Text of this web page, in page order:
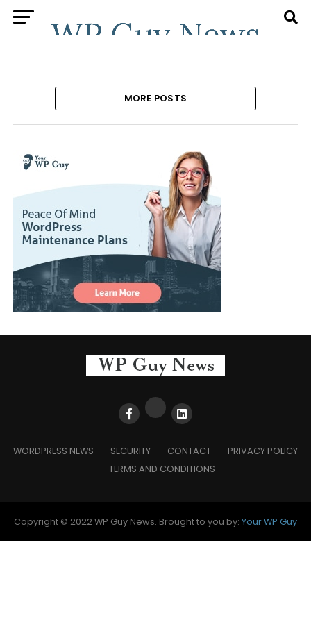
MORE POSTS
WORDPRESS NEWS SECURITY CONTACT
PRIVACY POLICY
TERMS AND CONDITIONS
Copyright © 2022 WP Guy News. Brought to you by: Your WP Guy